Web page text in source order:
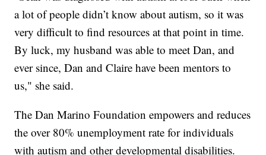
a lot of people didn’t know about autism, so it was
very difficult to find resources at that point in time.
By luck, my husband was able to meet Dan, and
ever since, Dan and Claire have been mentors to
us," she said.
The Dan Marino Foundation empowers and reduces
the over 80% unemployment rate for individuals
with autism and other developmental disabilities.